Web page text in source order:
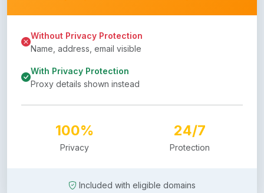
Without Privacy Protection
Name, address, email visible
With Privacy Protection
Proxy details shown instead
100%
Privacy
24/7
Protection
Included with eligible domains